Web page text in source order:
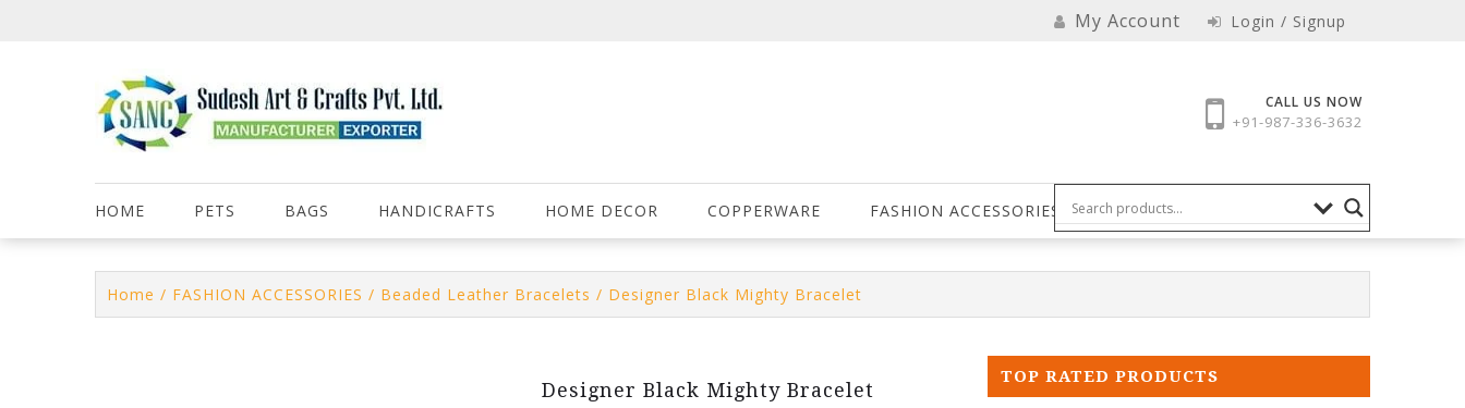
My Account Login / Signup
CALL US NOW
+91-987-336-3632
HOME PETS BAGS HANDICRAFTS HOME DECOR COPPERWARE FASHION ACCESSORIES
Home / FASHION ACCESSORIES / Beaded Leather Bracelets / Designer Black Mighty Bracelet
Designer Black Mighty Bracelet
TOP RATED PRODUCTS